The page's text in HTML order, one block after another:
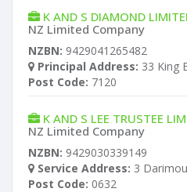
K AND S DIAMOND
NZ Limited Company
NZBN: 9429041265482
Principal Address: 33 King
Post Code: 7120
K AND S LEE TRUSTEE
NZ Limited Company
NZBN: 9429030339149
Service Address: 3
Post Code: 0632